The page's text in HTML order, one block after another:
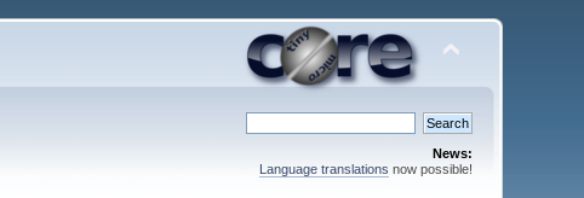
News:
Language translations now possible!